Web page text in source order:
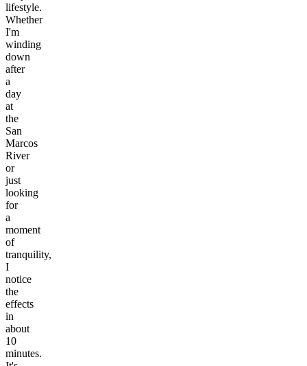
lifestyle.
Whether
I'm
winding
down
after
a
day
at
the
San
Marcos
River
or
just
looking
for
a
moment
of
tranquility,
I
notice
the
effects
in
about
10
minutes.